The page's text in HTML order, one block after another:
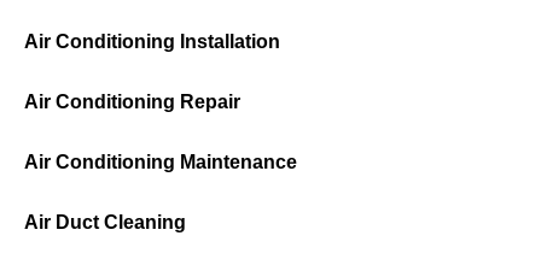
Air Conditioning Installation
Air Conditioning Repair
Air Conditioning Maintenance
Air Duct Cleaning